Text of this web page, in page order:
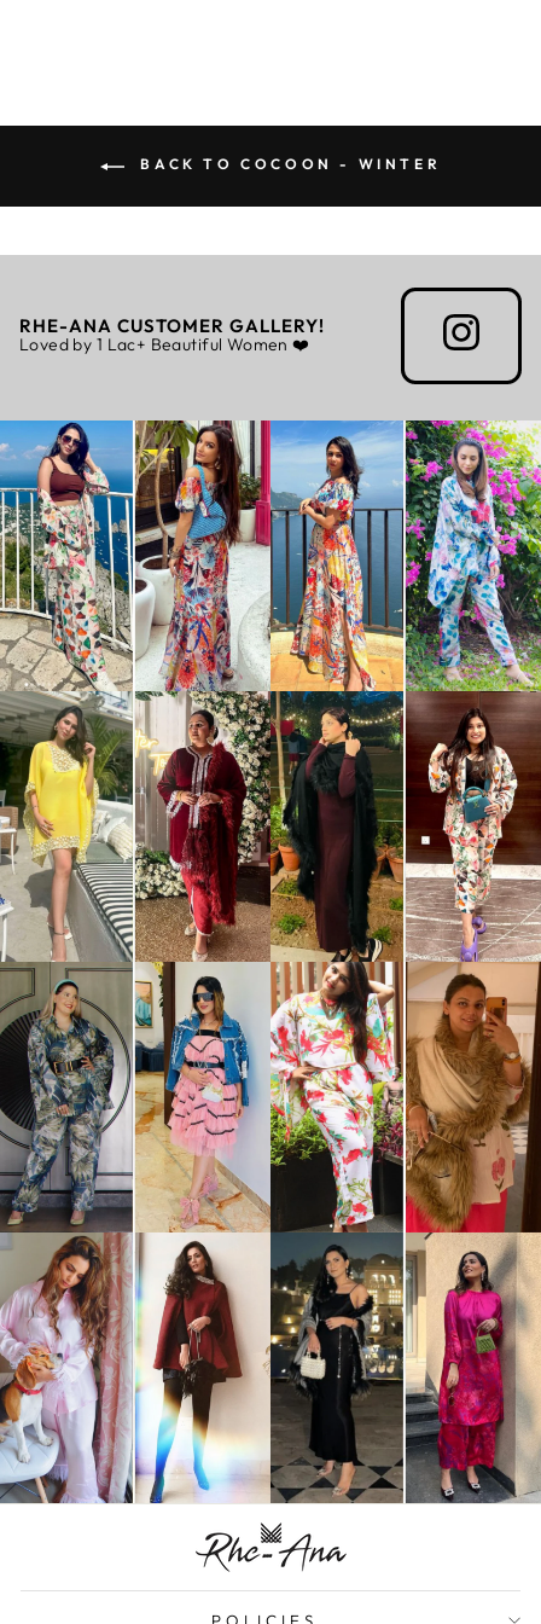
BACK TO COCOON - WINTER
RHE-ANA CUSTOMER GALLERY!
Loved by 1 Lac+ Beautiful Women ❤️
POLICIES